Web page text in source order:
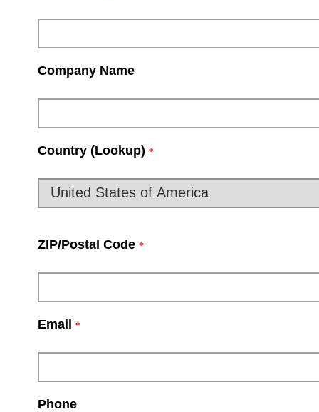
Company Name
Country (Lookup) *
ZIP/Postal Code *
Email *
Phone